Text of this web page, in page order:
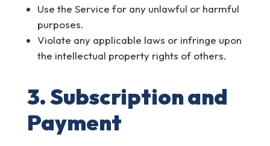
Use the Service for any unlawful or harmful
purposes.
Violate any applicable laws or infringe upon
the intellectual property rights of others.
3. Subscription and
Payment